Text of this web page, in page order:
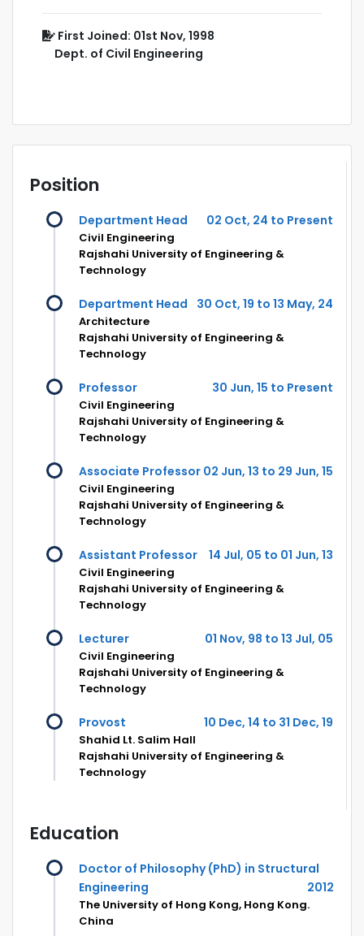
First Joined: 01st Nov, 1998
Dept. of Civil Engineering
Position
Department Head 02 Oct, 24 to Present
Civil Engineering
Rajshahi University of Engineering &
Technology
Department Head 30 Oct, 19 to 13 May, 24
Architecture
Rajshahi University of Engineering &
Technology
Professor 30 Jun, 15 to Present
Civil Engineering
Rajshahi University of Engineering &
Technology
Associate Professor 02 Jun, 13 to 29 Jun, 15
Civil Engineering
Rajshahi University of Engineering &
Technology
Assistant Professor 14 Jul, 05 to 01 Jun, 13
Civil Engineering
Rajshahi University of Engineering &
Technology
Lecturer 01 Nov, 98 to 13 Jul, 05
Civil Engineering
Rajshahi University of Engineering &
Technology
Provost 10 Dec, 14 to 31 Dec, 19
Shahid Lt. Salim Hall
Rajshahi University of Engineering &
Technology
Education
Doctor of Philosophy (PhD) in Structural
Engineering
2012
The University of Hong Kong, Hong Kong.
China